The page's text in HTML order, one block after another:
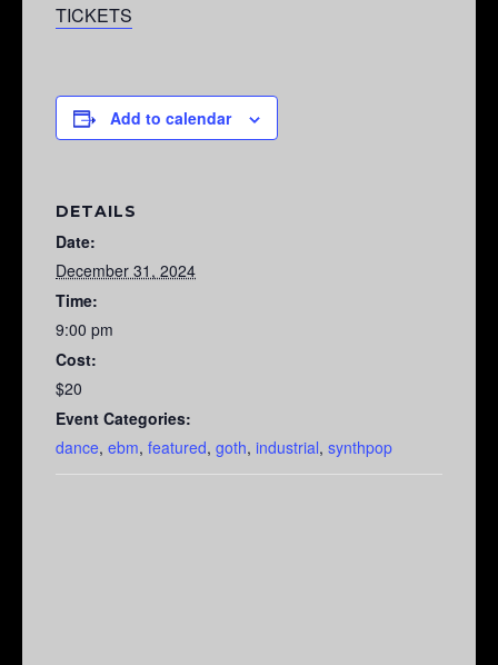
TICKETS
Add to calendar
DETAILS
Date:
December 31, 2024
Time:
9:00 pm
Cost:
$20
Event Categories:
dance, ebm, featured, goth, industrial, synthpop